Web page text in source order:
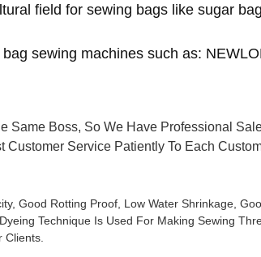
field for sewing bags like sugar
sewing machines such as:
Same Boss, So We Have Professional
Customer Service Patiently To Each
Good Rotting Proof, Low Water Shrinkage,
Technique Is Used For Making Sewing
Clients.